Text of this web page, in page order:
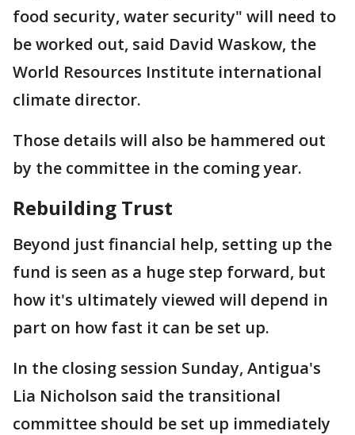
food security, water security" will need to
be worked out, said David Waskow, the
World Resources Institute international
climate director.
Those details will also be hammered out
by the committee in the coming year.
Rebuilding Trust
Beyond just financial help, setting up the
fund is seen as a huge step forward, but
how it's ultimately viewed will depend in
part on how fast it can be set up.
In the closing session Sunday, Antigua's
Lia Nicholson said the transitional
committee should be set up immediately